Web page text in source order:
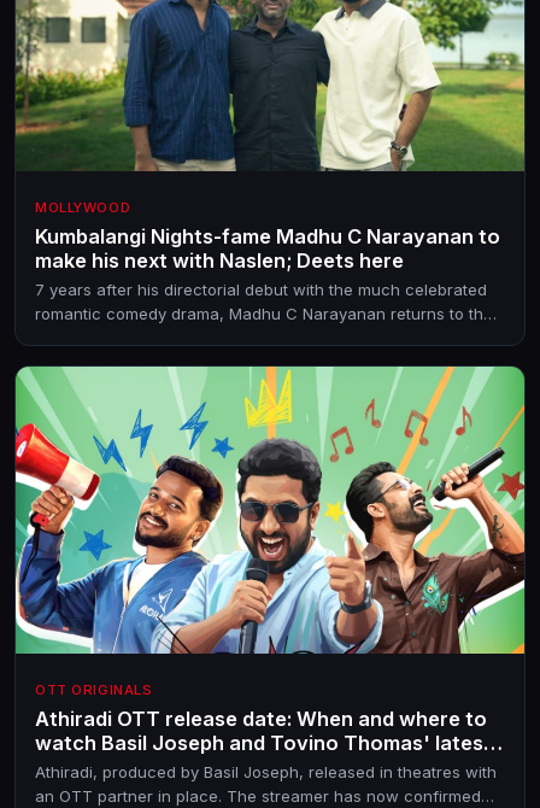
MOLLYWOOD
Kumbalangi Nights-fame Madhu C Narayanan to
make his next with Naslen; Deets here
7 years after his directorial debut with the much celebrated
romantic comedy drama, Madhu C Narayanan returns to the
the as-yet-untitled film.
OTT ORIGINALS
Athiradi OTT release date: When and where to
watch Basil Joseph and Tovino Thomas' latest
entertainer online
Athiradi, produced by Basil Joseph, released in theatres with
an OTT partner in place. The streamer has now confirmed